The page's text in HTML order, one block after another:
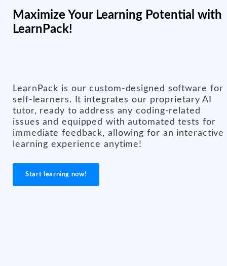
Maximize Your Learning Potential with
LearnPack!
LearnPack is our custom-designed software for
self-learners. It integrates our proprietary AI
tutor, ready to address any coding-related
issues and equipped with automated tests for
immediate feedback, allowing for an interactive
learning experience anytime!
Start learning now!